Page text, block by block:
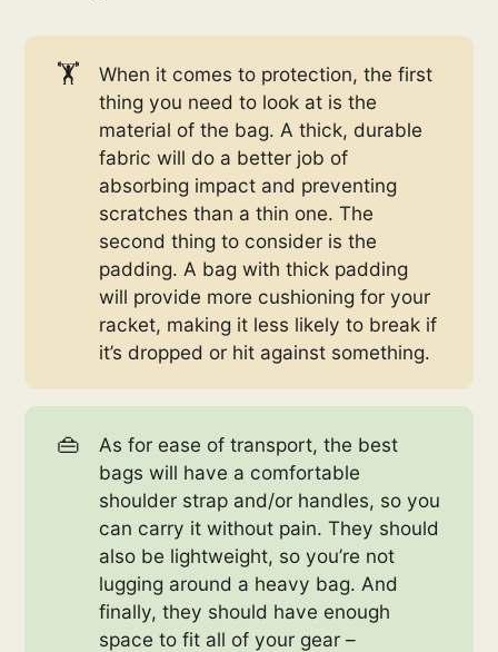
🏋️
When it comes to protection, the first
thing you need to look at is the
material of the bag. A thick, durable
fabric will do a better job of
absorbing impact and preventing
scratches than a thin one. The
second thing to consider is the
padding. A bag with thick padding
will provide more cushioning for your
racket, making it less likely to break if
it’s dropped or hit against something.
👜
As for ease of transport, the best
bags will have a comfortable
shoulder strap and/or handles, so you
can carry it without pain. They should
also be lightweight, so you’re not
lugging around a heavy bag. And
finally, they should have enough
space to fit all of your gear –